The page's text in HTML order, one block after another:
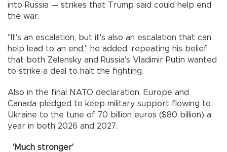
into Russia — strikes that Trump said could help end
the war.
"It's an escalation, but it's also an escalation that can
help lead to an end," he added, repeating his belief
that both Zelensky and Russia's Vladimir Putin wanted
to strike a deal to halt the fighting.
Also in the final NATO declaration, Europe and
Canada pledged to keep military support flowing to
Ukraine to the tune of 70 billion euros ($80 billion) a
year in both 2026 and 2027.
'Much stronger'